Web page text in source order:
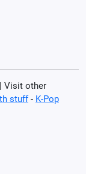
Visit other
stuff- K-Pop